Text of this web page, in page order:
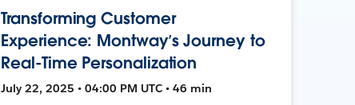
Transforming Customer
Experience: Montway’s Journey to
Real-Time Personalization
July 22, 2025 • 04:00 PM UTC • 46 min